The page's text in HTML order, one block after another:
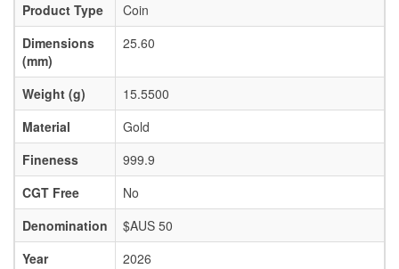
Product Type
Coin
Dimensions
(mm)
25.60
Weight (g)
15.5500
Material
Gold
Fineness
999.9
CGT Free
No
Denomination
$AUS 50
Year
2026